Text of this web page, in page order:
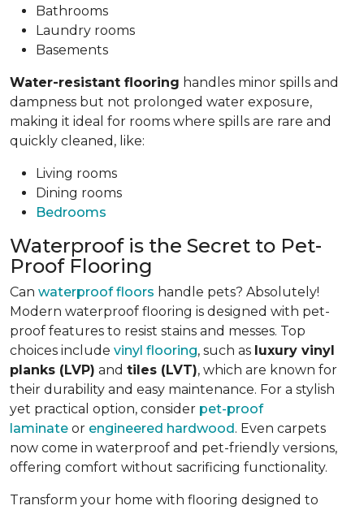
Bathrooms
Laundry rooms
Basements
Water-resistant flooring handles minor spills and
dampness but not prolonged water exposure,
making it ideal for rooms where spills are rare and
quickly cleaned, like:
Living rooms
Dining rooms
Bedrooms
Waterproof is the Secret to Pet-
Proof Flooring
Can waterproof floors handle pets? Absolutely!
Modern waterproof flooring is designed with pet-
proof features to resist stains and messes. Top
choices include vinyl flooring, such as luxury vinyl
planks (LVP) and tiles (LVT), which are known for
their durability and easy maintenance. For a stylish
yet practical option, consider pet-proof
laminate or engineered hardwood. Even carpets
now come in waterproof and pet-friendly versions,
offering comfort without sacrificing functionality.
Transform your home with flooring designed to